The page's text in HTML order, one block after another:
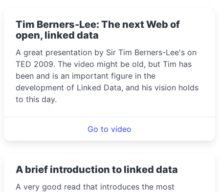
Tim Berners-Lee: The next Web of
open, linked data
A great presentation by Sir Tim Berners-Lee's on
TED 2009. The video might be old, but Tim has
been and is an important figure in the
development of Linked Data, and his vision holds
to this day.
Go to video
A brief introduction to linked data
A very good read that introduces the most